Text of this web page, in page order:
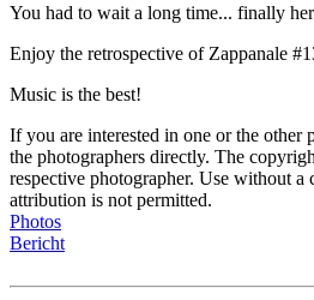
You had to wait a long time... finally
Enjoy the retrospective of Zappanale
Music is the best!
If you are interested in one or the other
the photographers directly. The
respective photographer. Use without a
attribution is not permitted.
Photos
Bericht